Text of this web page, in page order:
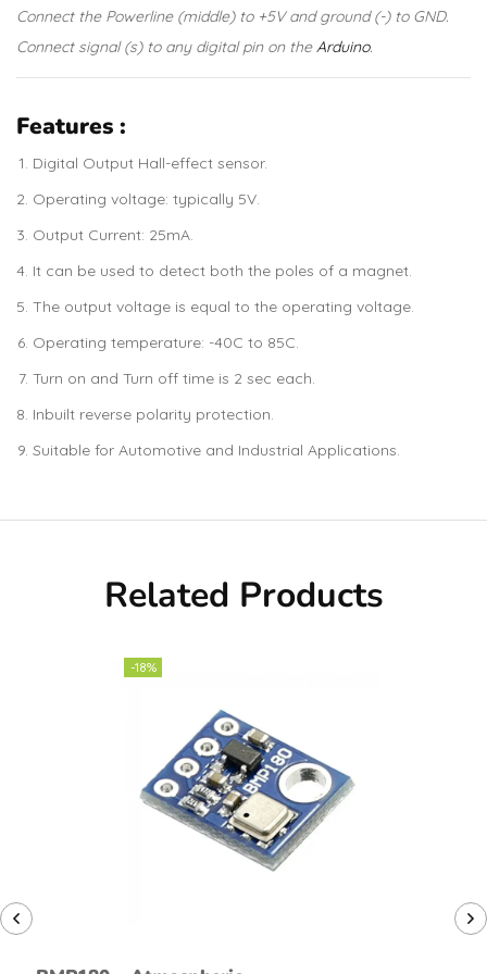
Connect the Powerline (middle) to +5V and ground (-) to GND.
Connect signal (s) to any digital pin on theArduino.
Features :
Digital Output Hall-effect sensor.
Operating voltage: typically 5V.
Output Current: 25mA.
It can be used to detect both the poles of a magnet.
The output voltage is equal to the operating voltage.
Operating temperature: -40C to 85C.
Turn on and Turn off time is 2 sec each.
Inbuilt reverse polarity protection.
Suitable for Automotive and Industrial Applications.
Related Products
-18%